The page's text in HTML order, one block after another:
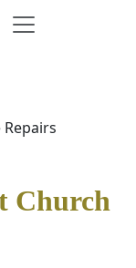
Church